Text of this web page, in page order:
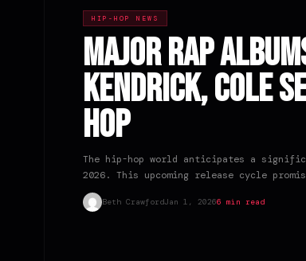
HIP-HOP NEWS
Major Rap
Kendrick, Cole
Hop
The hip-hop world anticipates a
2026. This upcoming release cycle
Beth CrawfordJan 1, 20266 min read